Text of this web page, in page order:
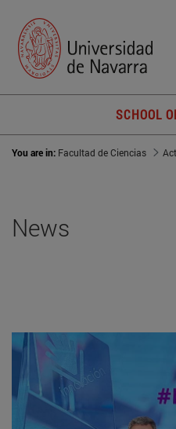
SCHOOL
You are in: Facultad de Ciencias
News